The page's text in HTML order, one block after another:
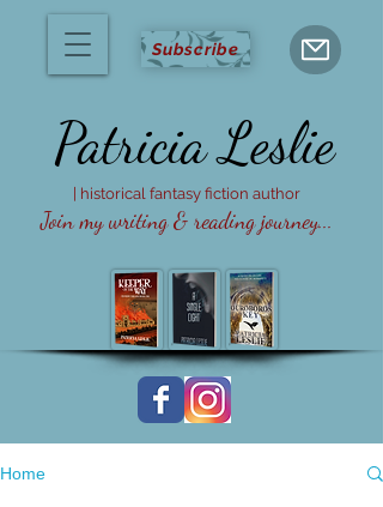
Subscribe
Join my writing & reading journey...
Patricia Leslie
| historical fantasy fiction author
Home